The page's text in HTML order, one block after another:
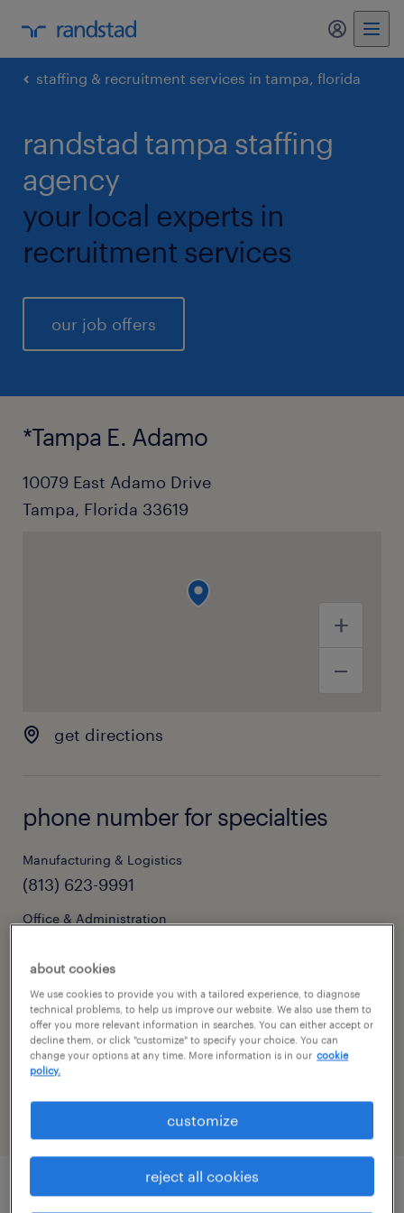
my
staffing & recruitment services in tampa, florida
randstad tampa staffing
agency
your local experts in
recruitment services
our job offers
*Tampa E. Adamo
10079 East Adamo Drive
Tampa, Florida 33619
get directions
phone number for specialties
Manufacturing & Logistics
(813) 623-9991
Office & Administration
hours of operation
today
show all days
08:00 AM - 05:00 PM
tuesday:
08:00 AM - 05:00 PM
08:00 AM - 05:00 PM
about cookies
We use cookies to provide you with a tailored experience, to diagnose
technical problems, to help us improve our website. We also use them to
offer you more relevant information in searches. You can either accept or
decline them, or click "customize" to specify your choice. You can
change your options at any time. More information is in our cookie
policy.
customize
reject all cookies